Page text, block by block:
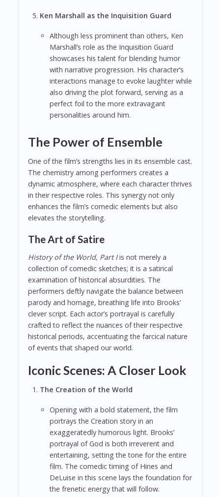
Ken Marshall as the Inquisition Guard
Although less prominent than others, Ken
Marshall’s role as the Inquisition Guard
showcases his talent for blending humor
with narrative progression. His character’s
interactions manage to evoke laughter while
also driving the plot forward, serving as a
perfect foil to the more extravagant
personalities around him.
The Power of Ensemble
One of the film’s strengths lies in its ensemble cast.
The chemistry among performers creates a
dynamic atmosphere, where each character thrives
in their respective roles. This synergy not only
enhances the film’s comedic elements but also
elevates the storytelling.
The Art of Satire
History of the World, Part Iis not merely a
collection of comedic sketches; it is a satirical
examination of historical absurdities. The
performers deftly navigate the balance between
parody and homage, breathing life into Brooks’
clever script. Each actor’s portrayal is carefully
crafted to reflect the nuances of their respective
historical periods, accentuating the farcical nature
of events that shaped our world.
Iconic Scenes: A Closer Look
The Creation of the World
Opening with a bold statement, the film
portrays the Creation story in an
exaggeratedly humorous light. Brooks’
portrayal of God is both irreverent and
entertaining, setting the tone for the entire
film. The comedic timing of Hines and
DeLuise in this scene lays the foundation for
the frenetic energy that will follow.